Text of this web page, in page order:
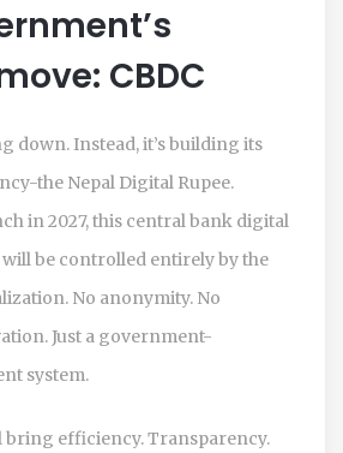
CBDC
down. Instead, it’s building its
the Nepal Digital Rupee.
in 2027, this central bank digital
be controlled entirely by the
No anonymity. No
Just a government-
system.
bring efficiency. Transparency.